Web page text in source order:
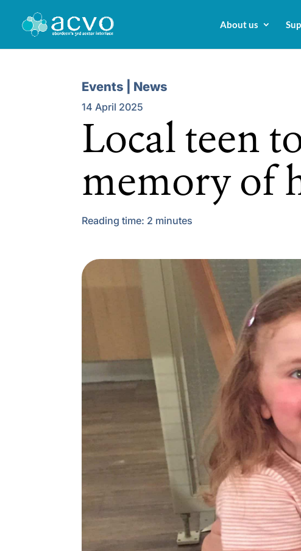
About us
Events | News
14 April 2025
Local teen
memory of
Reading time: 2 minutes